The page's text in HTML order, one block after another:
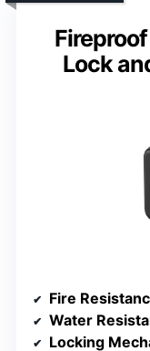
Lock
Fire
Water
Locking